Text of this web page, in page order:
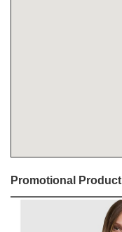
Promotional Product